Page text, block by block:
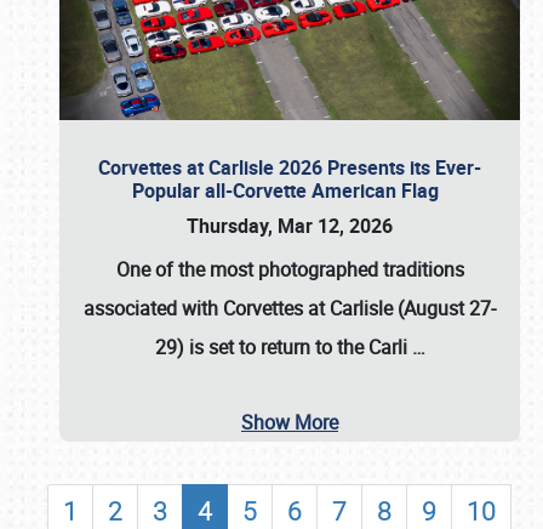
Corvettes at Carlisle 2026 Presents its Ever-
Popular all-Corvette American Flag
Thursday, Mar 12, 2026
One of the most photographed traditions
associated with Corvettes at Carlisle (August 27-
29) is set to return to theCarli …
Show More
1 2 3 4 5 6 7 8 9
10